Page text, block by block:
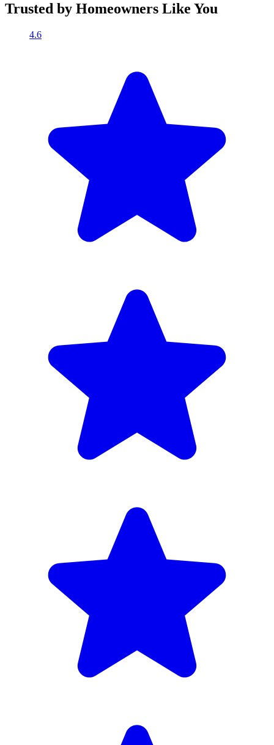
Trusted by Homeowners Like You
4.6